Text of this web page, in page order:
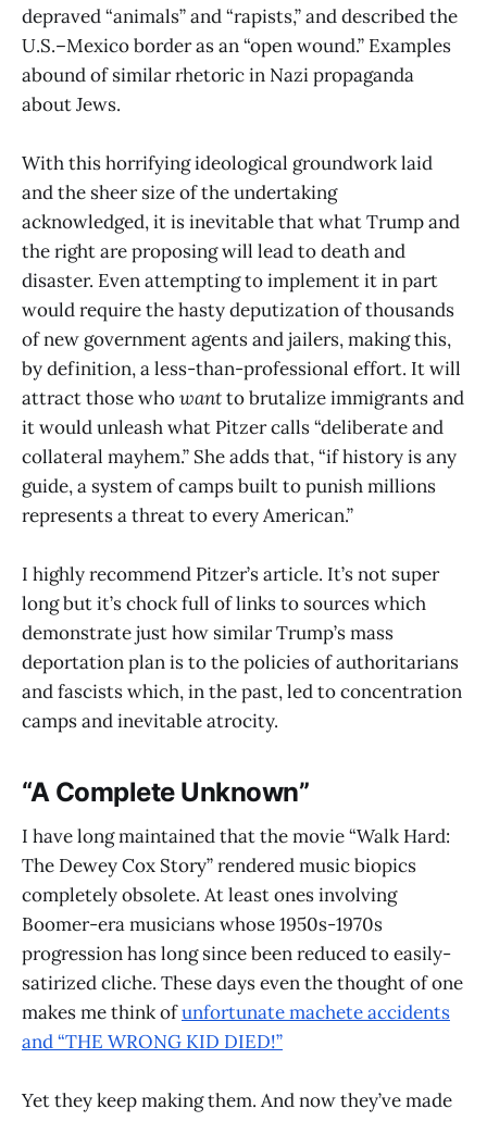
depraved “animals” and “rapists,” and described the
U.S.–Mexico border as an “open wound.” Examples
abound of similar rhetoric in Nazi propaganda
about Jews.
With this horrifying ideological groundwork laid
and the sheer size of the undertaking
acknowledged, it is inevitable that what Trump and
the right are proposing will lead to death and
disaster. Even attempting to implement it in part
would require the hasty deputization of thousands
of new government agents and jailers, making this,
by definition, a less-than-professional effort. It will
attract those whowantto brutalize immigrants and
it would unleash what Pitzer calls “deliberate and
collateral mayhem.” She adds that, “if history is any
guide, a system of camps built to punish millions
represents a threat to every American.”
I highly recommend Pitzer’s article. It’s not super
long but it’s chock full of links to sources which
demonstrate just how similar Trump’s mass
deportation plan is to the policies of authoritarians
and fascists which, in the past, led to concentration
camps and inevitable atrocity.
“A Complete Unknown”
I have long maintained that the movie “Walk Hard:
The Dewey Cox Story” rendered music biopics
completely obsolete. At least ones involving
Boomer-era musicians whose 1950s-1970s
progression has long since been reduced to easily-
satirized cliche. These days even the thought of one
makes me think ofunfortunate machete accidents
and “THE WRONG KID DIED!”
Yet they keep making them. And now they’ve made